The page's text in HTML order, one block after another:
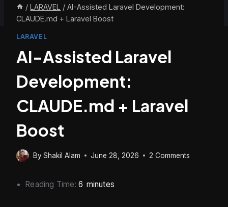
/ LARAVEL / AI-Assisted Laravel Development:
CLAUDE.md + Laravel Boost
LARAVEL
AI-Assisted Laravel
Development:
CLAUDE.md + Laravel
Boost
ByShakil Alam June 28, 2026 2 Comments
Reading Time:6 minutes